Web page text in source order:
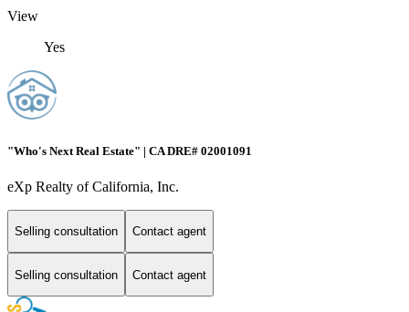
View
Yes
"Who's Next Real Estate" | CA DRE# 02001091
eXp Realty of California, Inc.
Selling consultation Contact agent
Selling consultation Contact agent